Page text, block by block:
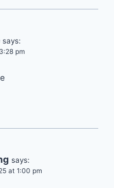
says:
pm
says:
at 1:00 pm